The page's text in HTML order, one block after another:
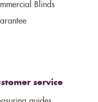
Blinds
service